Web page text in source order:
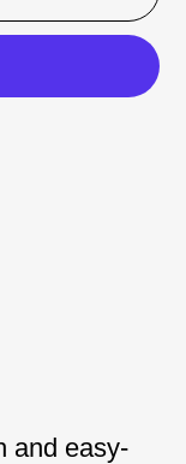
and easy-